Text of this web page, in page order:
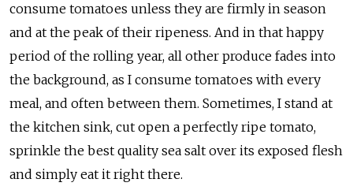
consume tomatoes unless they are firmly in season
and at the peak of their ripeness. And in that happy
period of the rolling year, all other produce fades into
the background, as I consume tomatoes with every
meal, and often between them. Sometimes, I stand at
the kitchen sink, cut open a perfectly ripe tomato,
sprinkle the best quality sea salt over its exposed flesh
and simply eat it right there.